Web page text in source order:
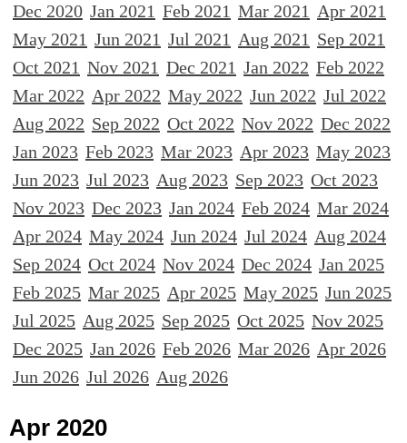
Dec 2020 Jan 2021 Feb 2021 Mar 2021 Apr 2021
May 2021 Jun 2021 Jul 2021 Aug 2021 Sep 2021
Oct 2021 Nov 2021 Dec 2021 Jan 2022 Feb 2022
Mar 2022 Apr 2022 May 2022 Jun 2022 Jul 2022
Aug 2022 Sep 2022 Oct 2022 Nov 2022 Dec 2022
Jan 2023 Feb 2023 Mar 2023 Apr 2023 May 2023
Jun 2023 Jul 2023 Aug 2023 Sep 2023 Oct 2023
Nov 2023 Dec 2023 Jan 2024 Feb 2024 Mar 2024
Apr 2024 May 2024 Jun 2024 Jul 2024 Aug 2024
Sep 2024 Oct 2024 Nov 2024 Dec 2024 Jan 2025
Feb 2025 Mar 2025 Apr 2025 May 2025 Jun 2025
Jul 2025 Aug 2025 Sep 2025 Oct 2025 Nov 2025
Dec 2025 Jan 2026 Feb 2026 Mar 2026 Apr 2026
Jun 2026 Jul 2026 Aug 2026
Apr 2020